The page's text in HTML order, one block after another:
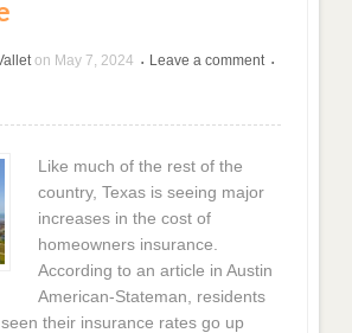
on May 7, 2024 • Leave a comment •
Like much of the rest of the
country, Texas is seeing major
increases in the cost of
homeowners insurance.
According to an article in Austin
American-Stateman, residents
their insurance rates go up